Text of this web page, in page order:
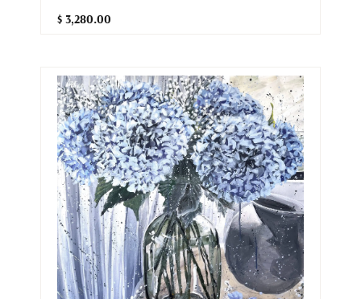
$ 3,280.00